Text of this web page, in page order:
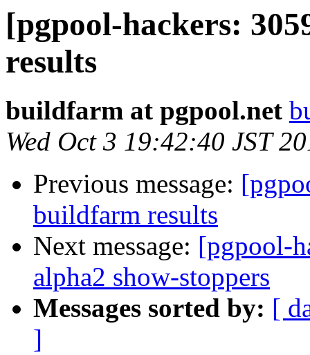
[pgpool-hackers:
results
buildfarm at pgpool.net
Wed Oct 3 19:42:40 JST
Previous message:
buildfarm results
Next message: [pgpool-
alpha2 show-stoppers
Messages sorted by: [
]